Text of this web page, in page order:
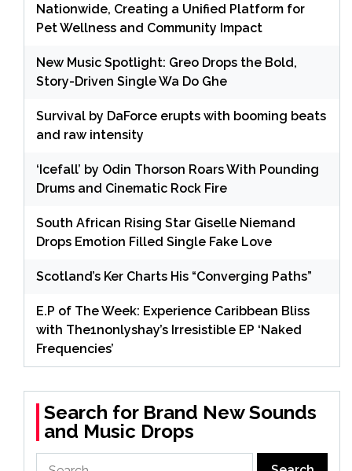
Nationwide, Creating a Unified Platform for
Pet Wellness and Community Impact
New Music Spotlight: Greo Drops the Bold,
Story-Driven Single Wa Do Ghe
Survival by DaForce erupts with booming beats
and raw intensity
‘Icefall’ by Odin Thorson Roars With Pounding
Drums and Cinematic Rock Fire
South African Rising Star Giselle Niemand
Drops Emotion Filled Single Fake Love
Scotland’s Ker Charts His “Converging Paths”
E.P of The Week: Experience Caribbean Bliss
with The1nonlyshay’s Irresistible EP ‘Naked
Frequencies’
Search for Brand New Sounds
and Music Drops